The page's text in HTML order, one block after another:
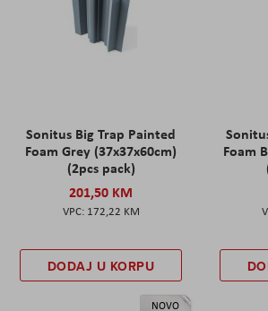
Sonitus Big Trap Painted
Foam Grey (37x37x60cm)
(2pcs pack)
201,50 KM
172,22 KM
DODAJ U KORPU
Foam
NOVO